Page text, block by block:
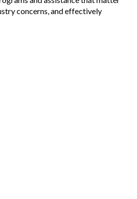
concerns, and effectively